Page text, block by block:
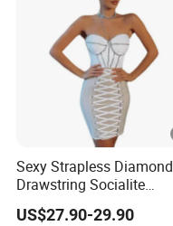
Sexy Strapless Diamond
Drawstring Socialite
Bandage Party Dress
US$27.90-29.90